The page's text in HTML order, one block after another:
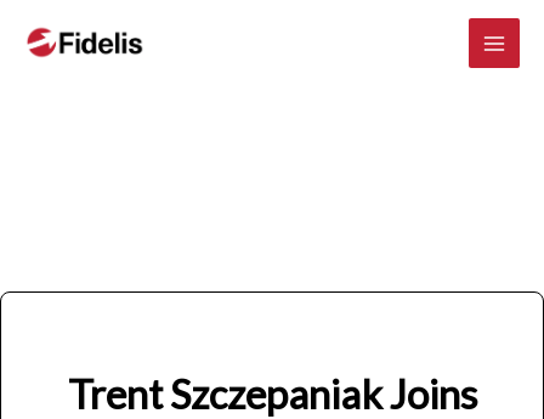
Trent Szczepaniak Joins